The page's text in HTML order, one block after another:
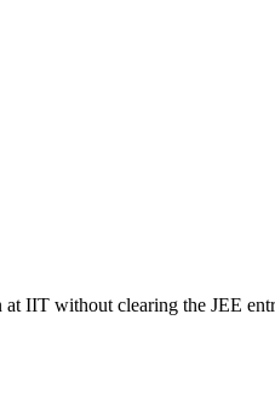
IIT without clearing the JEE